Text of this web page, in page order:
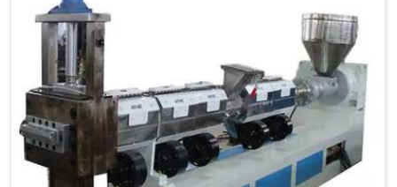
moisture and gases during the extrusion process.